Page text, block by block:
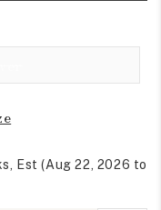
Est (Aug 22, 2026 to